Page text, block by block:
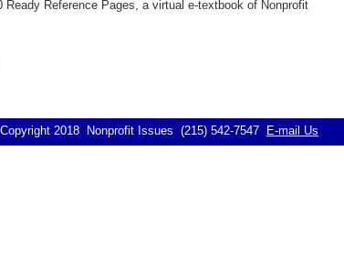
Reference Pages, a virtual e-textbook of Nonprofit
2018 Nonprofit Issues (215) 542-7547 E-mail Us